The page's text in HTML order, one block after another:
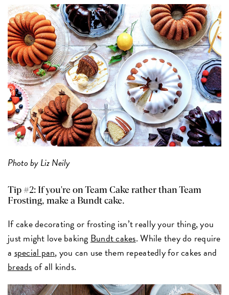
Photo by Liz Neily
Tip #2: If you're on Team Cake rather than Team
Frosting, make a Bundt cake.
If cake decorating or frosting isn’t really your thing, you
just might love baking Bundt cakes. While they do require
a special pan, you can use them repeatedly for cakes and
breadsof all kinds.